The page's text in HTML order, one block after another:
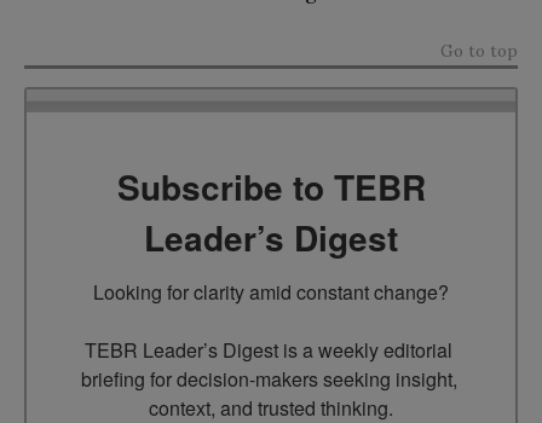
Go to top
Subscribe to TEBR
Leader’s Digest
Looking for clarity amid constant change?
TEBR Leader’s Digest is a weekly editorial
briefing for decision-makers seeking insight,
context, and trusted thinking.